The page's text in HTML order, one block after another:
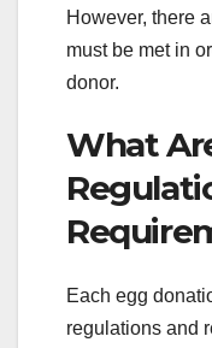
However, there
must be met in
donor.
What
Each egg
regulations and